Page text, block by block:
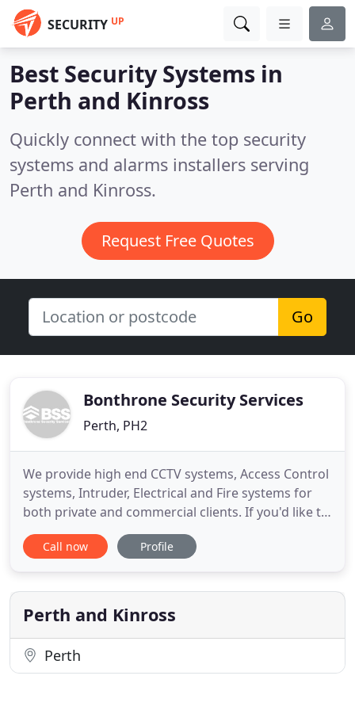
SECURITY UP
Best Security Systems in
Perth and Kinross
Quickly connect with the top security
systems and alarms installers serving
Perth and Kinross.
Request Free Quotes
Go
Bonthrone Security Services
Perth, PH2
We provide high end CCTV systems, Access Control
systems, Intruder, Electrical and Fire systems for
both private and commercial clients. If you'd like to
discuss your security needs please call one of our
team today on 01738 500 006. Single or multi-site
staff and manage your premises. Other private
Call now Profile
Perth and Kinross
Perth